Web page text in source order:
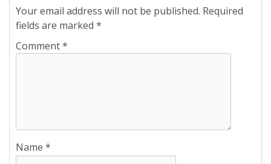
Your email address will not be published. Required
fields are marked *
Comment*
Name *